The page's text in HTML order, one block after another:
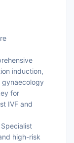
induction,
for
IVF and
Specialist
high-risk